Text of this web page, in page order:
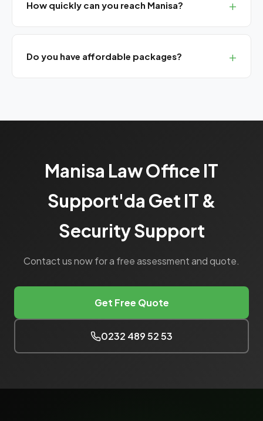
How quickly can you reach Manisa?
Do you have affordable packages?
Manisa Law Office IT
Support'da Get IT &
Security Support
Contact us now for a free assessment and quote.
Get Free Quote
0232 489 52 53